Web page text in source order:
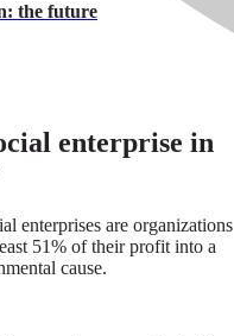
the future
enterprise in
enterprises are organizations
51% of their profit into a
cause.